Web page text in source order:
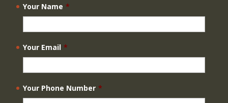
Your Name *
Your Email *
Your Phone Number *